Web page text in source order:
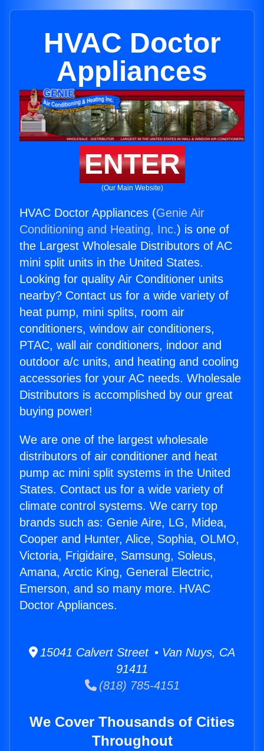
HVAC Doctor
Appliances
ENTER
(Our Main Website)
HVAC Doctor Appliances (Genie Air
Conditioning and Heating, Inc.) is one of
the Largest Wholesale Distributors of AC
mini split units in the United States.
Looking for quality Air Conditioner units
nearby? Contact us for a wide variety of
heat pump, mini splits, room air
conditioners, window air conditioners,
PTAC, wall air conditioners, indoor and
outdoor a/c units, and heating and cooling
accessories for your AC needs. Wholesale
Distributors is accomplished by our great
buying power!
We are one of the largest wholesale
distributors of air conditioner and heat
pump ac mini split systems in the United
States. Contact us for a wide variety of
climate control systems. We carry top
brands such as: Genie Aire, LG, Midea,
Cooper and Hunter, Alice, Sophia, OLMO,
Victoria, Frigidaire, Samsung, Soleus,
Amana, Arctic King, General Electric,
Emerson, and so many more. HVAC
Doctor Appliances.
15041 Calvert Street • Van Nuys, CA
91411
(818) 785-4151
We Cover Thousands of Cities
Throughout